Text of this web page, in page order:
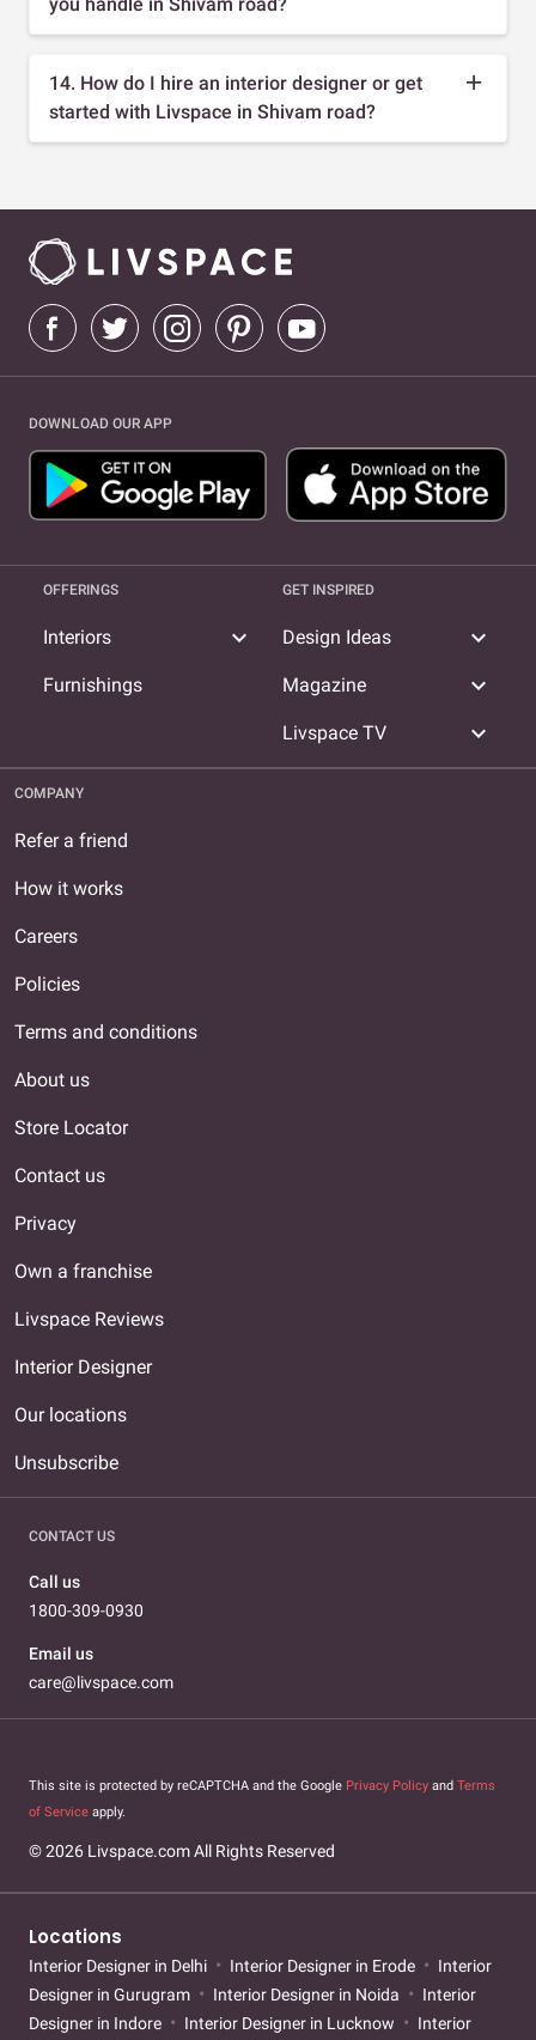
14. How do I hire an interior designer or get
started with Livspace in Shivam road?
DOWNLOAD OUR APP
OFFERINGS
Interiors expand_more
Furnishings
GET INSPIRED
Design Ideas expand_more
Magazine expand_more
Livspace TV expand_more
COMPANY
Refer a friend
How it works
Careers
Policies
Terms and conditions
About us
Store Locator
Contact us
Privacy
Own a franchise
Livspace Reviews
Interior Designer
Our locations
Unsubscribe
CONTACT US
Call us
1800-309-0930
Email us
care@livspace.com
This site is protected by reCAPTCHA and the Google Privacy Policy and Terms
of Service apply.
© 2026 Livspace.com All Rights Reserved
Locations
Interior Designer in Delhi Interior Designer in Erode
Interior
Designer in Gurugram
Interior Designer in Noida
Interior
Designer in Indore
Interior Designer in Lucknow
Interior